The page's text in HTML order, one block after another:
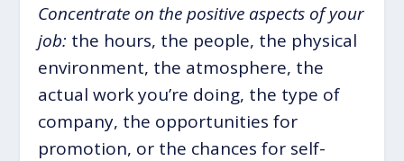
Concentrate on the positive aspects of your
job: the hours, the people, the physical
environment, the atmosphere, the
actual work you’re doing, the type of
company, the opportunities for
promotion, or the chances for self-